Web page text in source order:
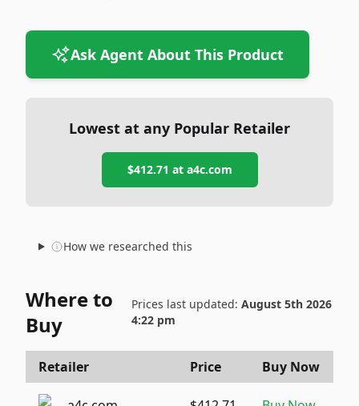
Ask Agent About This Product
Lowest at any Popular Retailer
$412.71 at a4c.com
How we researched this
Where to
Buy
Prices last updated: August 5th 2026
4:22 pm
Retailer Price Buy Now